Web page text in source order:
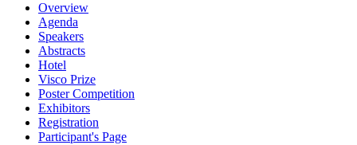
Overview
Agenda
Speakers
Abstracts
Hotel
Visco Prize
Poster Competition
Exhibitors
Registration
Participant's Page